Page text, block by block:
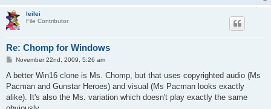
leilei
File Contributor
Re: Chomp for Windows
P
s
November 22nd, 2009, 5:26 am
A better Win16 clone is Ms. Chomp, but that uses copyrighted audio (Ms
Pacman and Gunstar Heroes) and visual (Ms Pacman looks exactly
alike). It's also the Ms. variation which doesn't play exactly the same